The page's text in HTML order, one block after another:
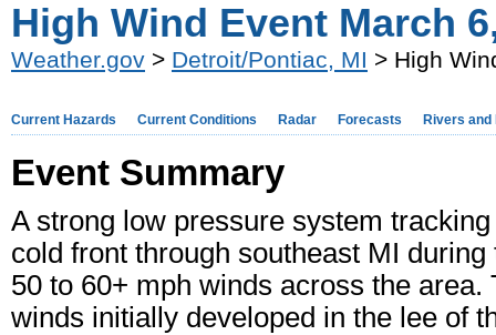
High Wind Event March
Weather.gov > Detroit/Pontiac, MI > High
Current Hazards Current Conditions Radar Forecasts Rivers and
Event Summary
A strong low pressure system
cold front through southeast MI
50 to 60+ mph winds across the
winds initially developed in the lee of